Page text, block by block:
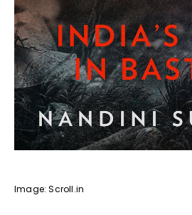
Image: Scroll.in